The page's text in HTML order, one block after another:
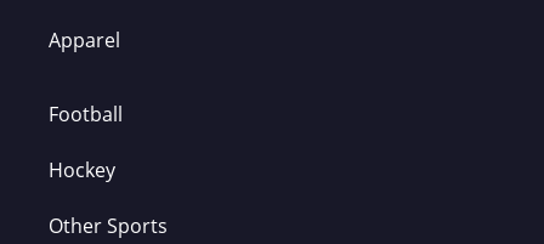
Apparel
Football
Hockey
Other Sports